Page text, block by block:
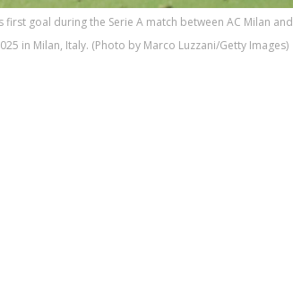
goal during the Serie A match between AC Milan and
in Milan, Italy. (Photo by Marco Luzzani/Getty Images)